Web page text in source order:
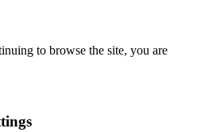
to browse the site, you are